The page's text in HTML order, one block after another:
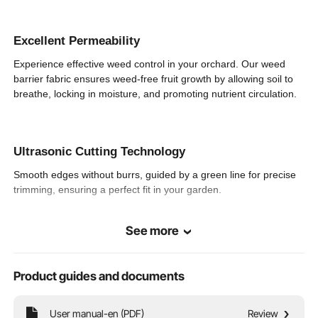
Roll Packaging
Dimensions
3.44 x 0.66 x 0.66 ft/ 1050
x 200 x 200 mm
Excellent Permeability
Experience effective weed control in your orchard. Our weed
barrier fabric ensures weed-free fruit growth by allowing soil to
breathe, locking in moisture, and promoting nutrient circulation.
Ultrasonic Cutting Technology
Smooth edges without burrs, guided by a green line for precise
trimming, ensuring a perfect fit in your garden.
Don't let weeds ruin your garden anymore! Say goodbye to
weeds in just four easy steps. Loosen the soil, cut to shape,
See more
Product guides and documents
User manual-en (PDF) Review